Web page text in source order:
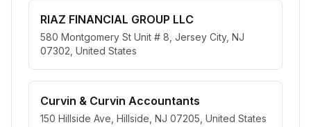
RIAZ FINANCIAL GROUP LLC
580 Montgomery St Unit # 8, Jersey City, NJ
07302, United States
Curvin & Curvin Accountants
150 Hillside Ave, Hillside, NJ 07205, United States